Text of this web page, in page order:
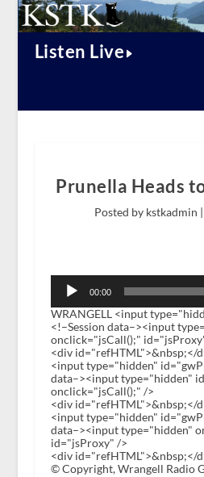
Listen Live
Prunella Heads
Posted by kstkadmin |
Player
00:00
WRANGELL <input
<!–Session data–><input
onclick="jsCall();"
<div id="refHTML">&nbsp;</
<input type="hidden"
data–><input type="hidden"
onclick="jsCall();" />
<div id="refHTML">&nbsp;</
<input type="hidden"
data–><input type="hidden"
id="jsProxy" />
<div id="refHTML">&nbsp;</
© Copyright, Wrangell Radio